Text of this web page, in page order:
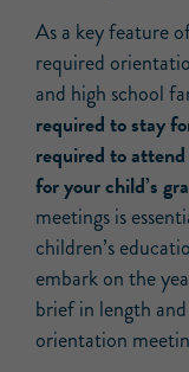
As a key feature
required
and high school
required to stay
required to
for your child’s
meetings is
children’s
embark on the
brief in length
orientation